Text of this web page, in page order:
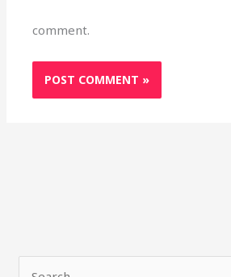
comment.